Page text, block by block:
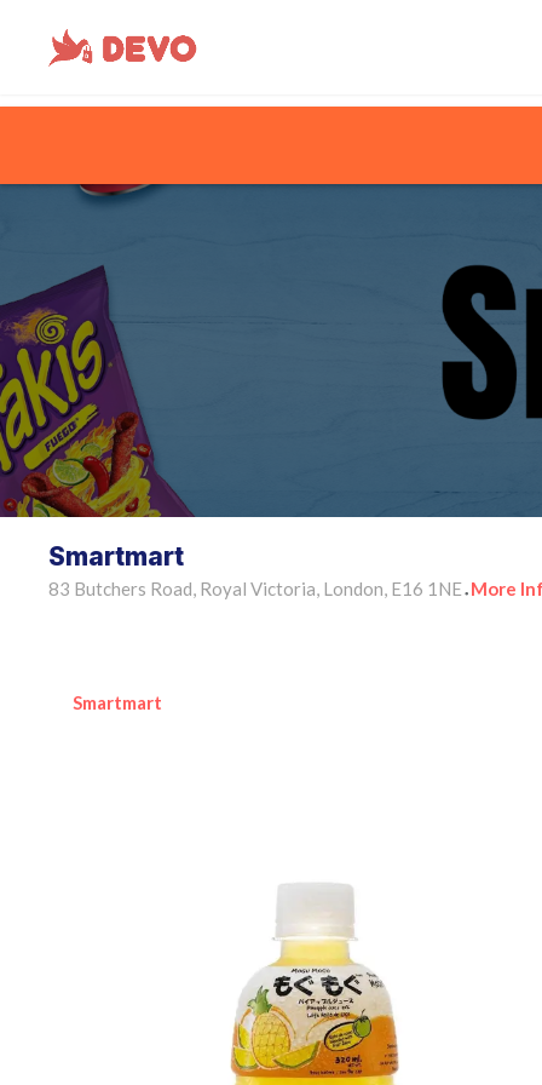
Smartmart
83 Butchers Road, Royal Victoria, London, E16 1NE • More
Smartmart